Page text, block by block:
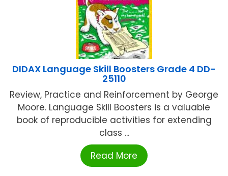
DIDAX Language Skill Boosters Grade 4 DD-
25110
Review, Practice and Reinforcement by George
Moore. Language Skill Boosters is a valuable
book of reproducible activities for extending
class ...
Read More